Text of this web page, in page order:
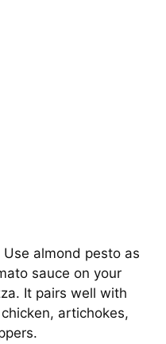
almond pesto as
sauce on your
It pairs well with
artichokes,